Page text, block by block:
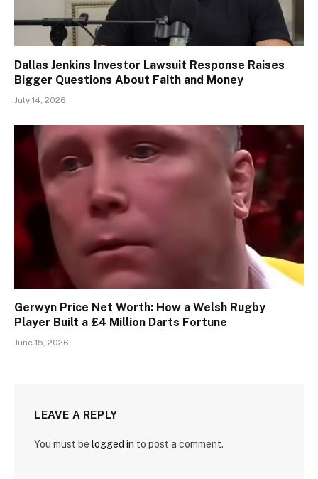
Dallas Jenkins Investor Lawsuit Response Raises
Bigger Questions About Faith and Money
July 14, 2026
Gerwyn Price Net Worth: How a Welsh Rugby
Player Built a £4 Million Darts Fortune
June 15, 2026
LEAVE A REPLY
You must be logged in to post a comment.